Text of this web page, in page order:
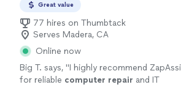
Great value
77 hires on Thumbtack
Serves Madera, CA
Online now
Big T. says, "I highly recommend
for reliable computer repair and IT